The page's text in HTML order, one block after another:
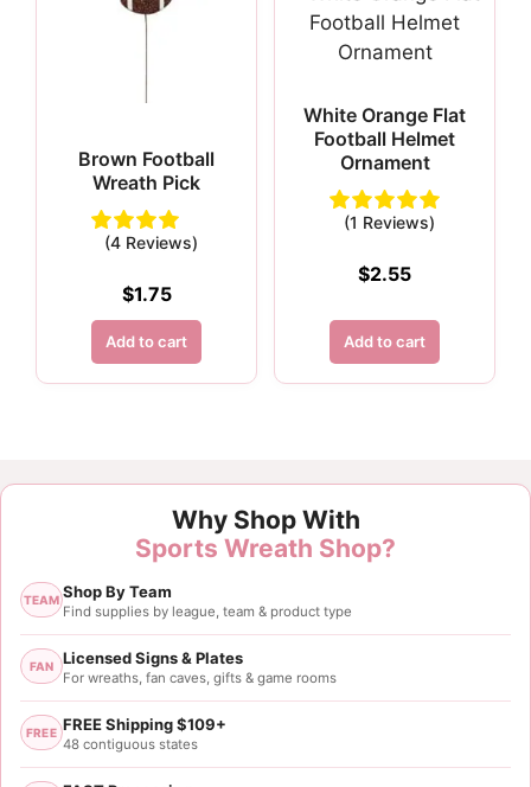
Brown Football
Wreath Pick
(4 Reviews)
$1.75
Add to cart
White Orange Flat
Football Helmet
Ornament
(1 Reviews)
$2.55
Add to cart
Why Shop With
Sports Wreath Shop?
TEAM Shop By Team
Find supplies by league, team & product type
FAN Licensed Signs & Plates
For wreaths, fan caves, gifts & game rooms
FREE FREE Shipping $109+
48 contiguous states